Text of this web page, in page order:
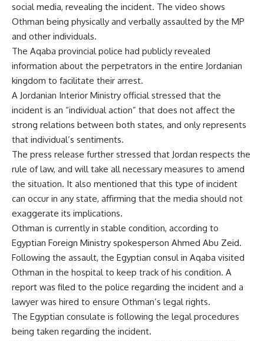
social media, revealing the incident. The video shows
Othman being physically and verbally assaulted by the MP
and other individuals.
The Aqaba provincial police had publicly revealed
information about the perpetrators in the entire Jordanian
kingdom to facilitate their arrest.
A Jordanian Interior Ministry official stressed that the
incident is an “individual action” that does not affect the
strong relations between both states, and only represents
that individual’s sentiments.
The press release further stressed that Jordan respects the
rule of law, and will take all necessary measures to amend
the situation. It also mentioned that this type of incident
can occur in any state, affirming that the media should not
exaggerate its implications.
Othman is currently in stable condition, according to
Egyptian Foreign Ministry spokesperson Ahmed Abu Zeid.
Following the assault, the Egyptian consul in Aqaba visited
Othman in the hospital to keep track of his condition. A
report was filed to the police regarding the incident and a
lawyer was hired to ensure Othman’s legal rights.
The Egyptian consulate is following the legal procedures
being taken regarding the incident.